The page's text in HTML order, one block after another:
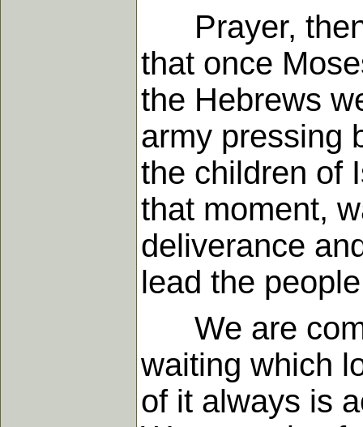
Prayer, then,
that once
the Hebrews
army pressing
the children of
that moment,
deliverance
lead the
We are
waiting which
of it always is